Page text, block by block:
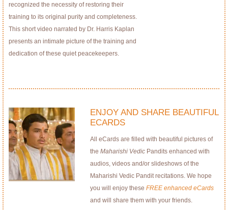
recognized the necessity of restoring their
training to its original purity and completeness.
This short video narrated by Dr. Harris Kaplan
presents an intimate picture of the training and
dedication of these quiet peacekeepers.
ENJOY AND SHARE BEAUTIFUL
ECARDS
All eCards are filled with beautiful pictures of
the Maharishi Vedic Pandits enhanced with
audios, videos and/or slideshows of the
Maharishi Vedic Pandit recitations. We hope
you will enjoy these FREE enhanced eCards
and will share them with your friends.